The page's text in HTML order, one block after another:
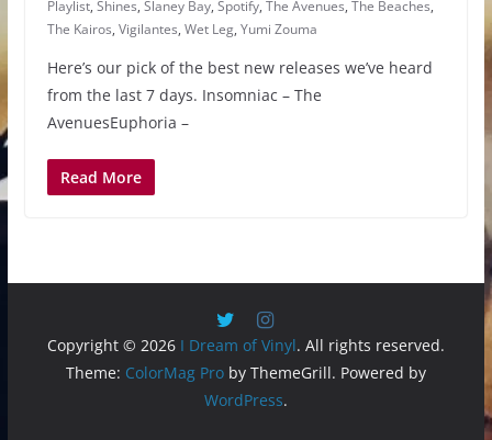
Playlist, Shines, Slaney Bay, Spotify, The Avenues, The Beaches,
The Kairos, Vigilantes, Wet Leg, Yumi Zouma
Here’s our pick of the best new releases we’ve heard
from the last 7 days. Insomniac – The
AvenuesEuphoria –
Read More
Copyright © 2026 I Dream of Vinyl. All rights reserved.
Theme: ColorMag Proby ThemeGrill. Powered by
WordPress.